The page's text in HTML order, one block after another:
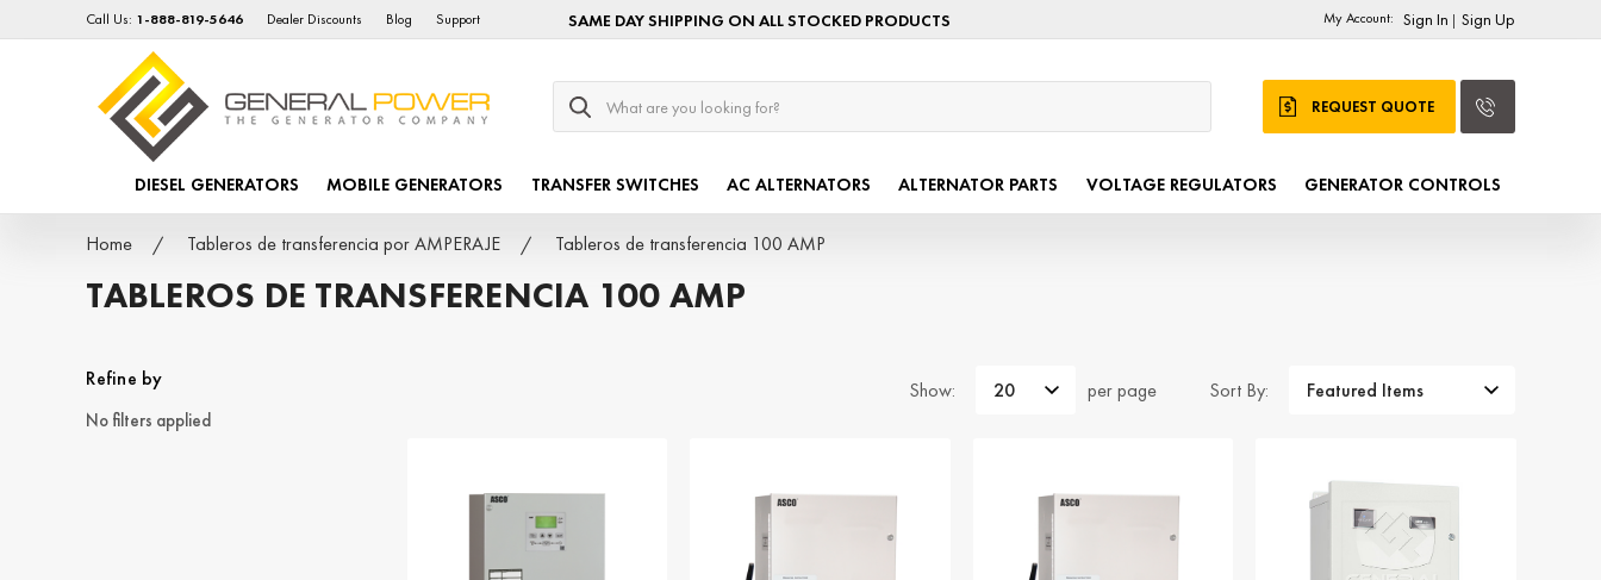
Call Us: 1-888-819-5646 Dealer Discounts Blog Support SAME DAY SHIPPING ON ALL STOCKED PRODUCTS My Account: Sign In | Sign Up
Search
REQUEST QUOTE
DIESEL GENERATORS MOBILE GENERATORS TRANSFER SWITCHES AC ALTERNATORS ALTERNATOR PARTS VOLTAGE REGULATORS GENERATOR CONTROLS
Home Tableros de transferencia por AMPERAJE Tableros de transferencia 100 AMP
TABLEROS DE TRANSFERENCIA 100 AMP
Refine by
No filters applied
Show: per page Sort By: